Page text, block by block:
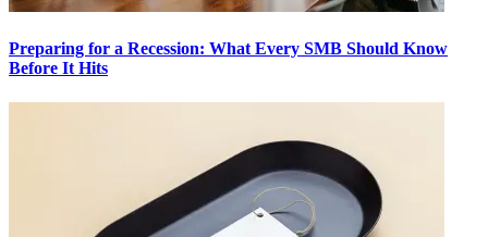
Preparing for a Recession: What Every SMB Should Know
Before It Hits